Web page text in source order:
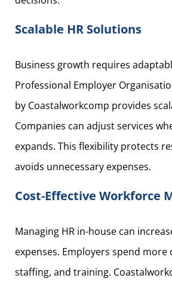
Scalable HR Solutions
Business growth requires
Professional Employer
by Coastalworkcomp provides
Companies can adjust services
expands. This flexibility protects
avoids unnecessary expenses.
Cost-Effective Workforce
Managing HR in-house can
expenses. Employers spend more
staffing, and training.